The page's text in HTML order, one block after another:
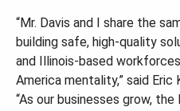
“Mr. Davis and I share the
building safe, high-quality
and Illinois-based
America mentality,” said Eric
“As our businesses grow,